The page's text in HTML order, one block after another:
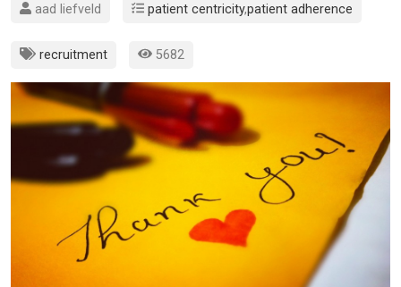
aad liefveld patient centricity,patient adherence
recruitment 5682